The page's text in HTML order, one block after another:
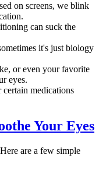
on screens, we blink
can suck the
it's just biology
or even your favorite
eyes.
medications
Your Eyes
are a few simple